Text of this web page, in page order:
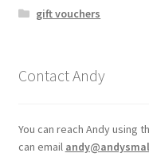
gift vouchers
Contact Andy
You can reach Andy using
can email